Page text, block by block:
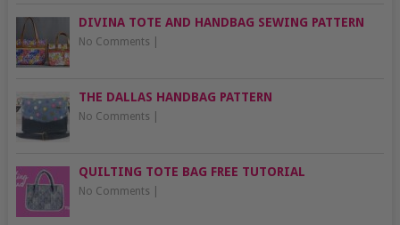
DIVINA TOTE AND HANDBAG SEWING PATTERN
No Comments
THE DALLAS HANDBAG PATTERN
No Comments
QUILTING TOTE BAG FREE TUTORIAL
No Comments